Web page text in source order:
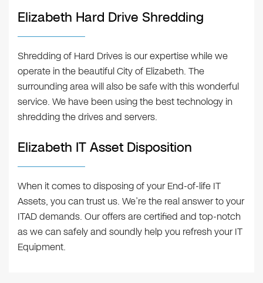
Elizabeth Hard Drive Shredding
Shredding of Hard Drives is our expertise while we
operate in the beautiful City of Elizabeth. The
surrounding area will also be safe with this wonderful
service. We have been using the best technology in
shredding the drives and servers.
Elizabeth IT Asset Disposition
When it comes to disposing of your End-of-life IT
Assets, you can trust us. We’re the real answer to your
ITAD demands. Our offers are certified and top-notch
as we can safely and soundly help you refresh your IT
Equipment.